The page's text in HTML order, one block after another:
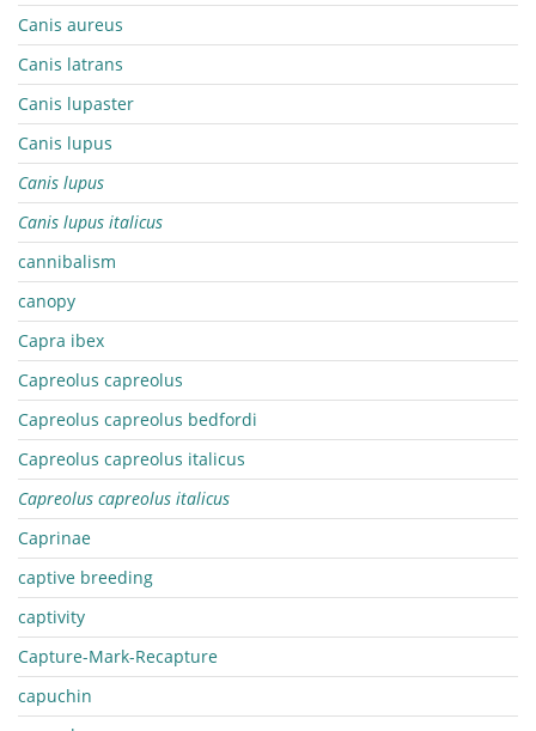
Canis aureus
Canis latrans
Canis lupaster
Canis lupus
Canis lupus
Canis lupus italicus
cannibalism
canopy
Capra ibex
Capreolus capreolus
Capreolus capreolus bedfordi
Capreolus capreolus italicus
Capreolus capreolus italicus
Caprinae
captive breeding
captivity
Capture-Mark-Recapture
capuchin